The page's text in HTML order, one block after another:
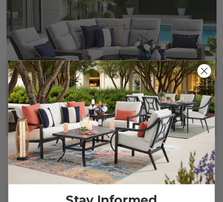
Rio Silver Oak Outdoor Wicker with Cushions 4 Piece
Sectional + 42 in. D Coffee Table
-